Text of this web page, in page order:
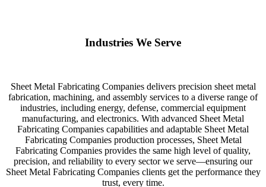
Industries We Serve
Sheet Metal Fabricating Companies delivers precision sheet metal
fabrication, machining, and assembly services to a diverse range of
industries, including energy, defense, commercial equipment
manufacturing, and electronics. With advanced Sheet Metal
Fabricating Companies capabilities and adaptable Sheet Metal
Fabricating Companies production processes, Sheet Metal
Fabricating Companies provides the same high level of quality,
precision, and reliability to every sector we serve—ensuring our
Sheet Metal Fabricating Companies clients get the performance they
trust, every time.